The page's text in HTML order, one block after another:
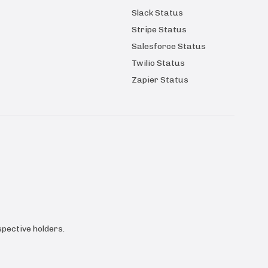
Slack Status
Stripe Status
Salesforce Status
Twilio Status
Zapier Status
holders.